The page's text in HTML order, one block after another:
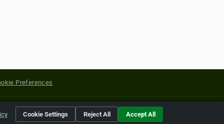
Preferences
of their respective holders.
Cookie Settings Reject All Accept All